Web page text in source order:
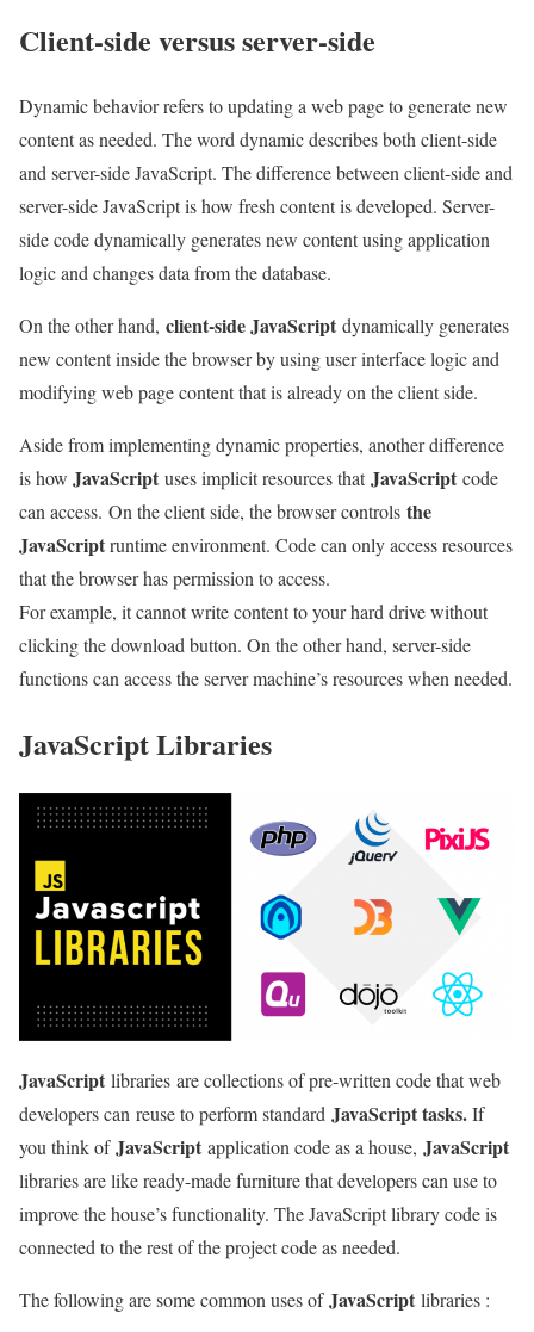
Client-side versus server-side
Dynamic behavior refers to updating a web page to generate new
content as needed. The word dynamic describes both client-side
and server-side JavaScript. The difference between client-side and
server-side JavaScript is how fresh content is developed. Server-
side code dynamically generates new content using application
logic and changes data from the database.
On the other hand, client-side JavaScript dynamically generates
new content inside the browser by using user interface logic and
modifying web page content that is already on the client side.
Aside from implementing dynamic properties, another difference
is how JavaScript uses implicit resources thatJavaScript code
can access. On the client side, the browser controls the
JavaScriptruntime environment. Code can only access resources
that the browser has permission to access.
For example, it cannot write content to your hard drive without
clicking the download button. On the other hand, server-side
functions can access the server machine’s resources when needed.
JavaScript Libraries
JavaScript libraries are collections of pre-written code that web
developers can reuse to perform standard JavaScript tasks.If
you think ofJavaScript application code as a house, JavaScript
libraries are like ready-made furniture that developers can use to
improve the house’s functionality. The JavaScript library code is
connected to the rest of the project code as needed.
The following are some common uses ofJavaScript libraries :